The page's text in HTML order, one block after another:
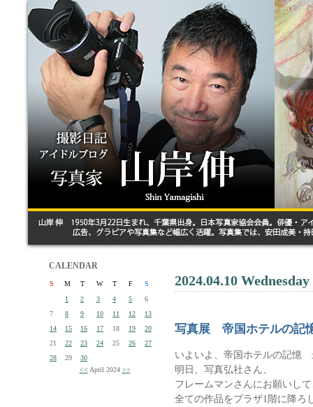
CALENDAR
S M T W T F
S
1
2 3 4 5
6
7
8 9 10 11 12
13
14
15 16 17 18 19
20
21
22 23 24 25 26
27
28
29
30
<< April 2024 >>
2024.04.10 Wednesday
写真展 帝国ホテルの記
いよいよ、帝国ホテルの記憶
明日、写真弘社さん、
フレームマンさんにお願いし
全ての作品をプラザ1階に降ろ